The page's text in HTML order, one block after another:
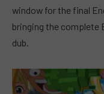
window for the final
bringing the complete
dub.